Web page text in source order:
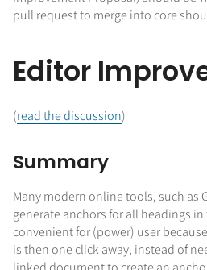
pull request to merge into core
Editor
(read the discussion)
Summary
Many modern online tools, such as
generate anchors for all headings
convenient for (power) user
is then one click away, instead of